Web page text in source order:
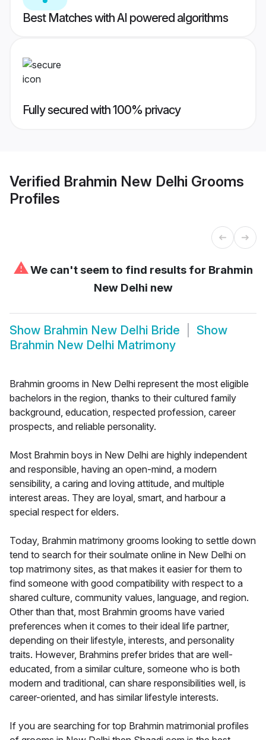
Best Matches with AI powered algorithms
Fully secured with 100% privacy
Verified Brahmin New Delhi Grooms
Profiles
⚠We can't seem to find results for Brahmin
New Delhi new
Show Brahmin New Delhi Bride
Show
Brahmin New Delhi Matrimony
Brahmin grooms in New Delhi represent the most eligible
bachelors in the region, thanks to their cultured family
background, education, respected profession, career
prospects, and reliable personality.
Most Brahmin boys in New Delhi are highly independent
and responsible, having an open-mind, a modern
sensibility, a caring and loving attitude, and multiple
interest areas. They are loyal, smart, and harbour a
special respect for elders.
Today, Brahmin matrimony grooms looking to settle down
tend to search for their soulmate online in New Delhi on
top matrimony sites, as that makes it easier for them to
find someone with good compatibility with respect to a
shared culture, community values, language, and region.
Other than that, most Brahmin grooms have varied
preferences when it comes to their ideal life partner,
depending on their lifestyle, interests, and personality
traits. However, Brahmins prefer brides that are well-
educated, from a similar culture, someone who is both
modern and traditional, can share responsibilities well, is
career-oriented, and has similar lifestyle interests.
If you are searching for top Brahmin matrimonial profiles